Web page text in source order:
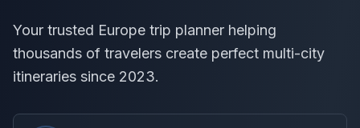
Your trusted Europe trip planner helping
thousands of travelers create perfect multi-city
itineraries since 2023.